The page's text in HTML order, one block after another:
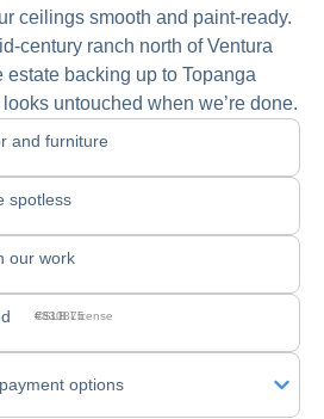
ceilings smooth and paint-ready.
century ranch north of Ventura
backing up to Topanga
untouched when we’re done.
and furniture
spotless
our work
CSLB License #830875
options